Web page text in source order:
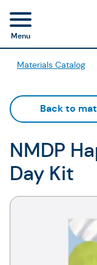
Menu
Materials Catalog
Back to
NMDP
Day Kit